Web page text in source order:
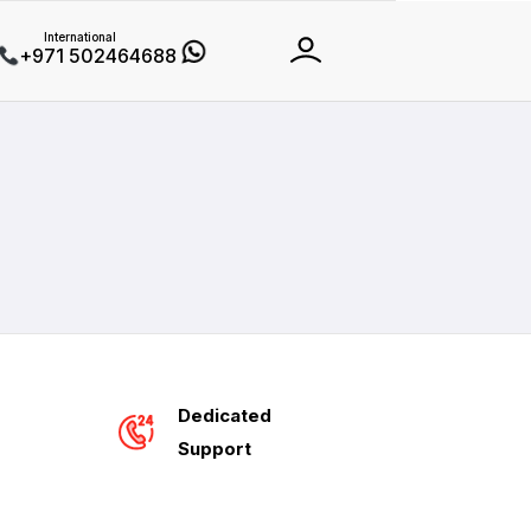
+971 502464688
Dedicated
Support